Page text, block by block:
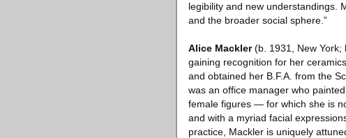
legibility and new understandings.
and the broader social sphere.”
Alice Mackler(b. 1931, New York;
gaining recognition for her
and obtained her B.F.A. from the
was an office manager who
female figures — for which she is
and with a myriad facial
practice, Mackler is uniquely